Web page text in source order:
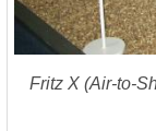
Fritz X (Air-to-